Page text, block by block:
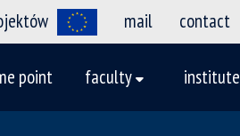
mail contact
point faculty institute